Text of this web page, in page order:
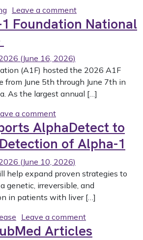
Leave a commenton Kristen
Foundation National
(June 16, 2026)
(A1F) hosted the 2026 A1F
from June 5th through June 7th in
As the largest annual […]
a commenton 2026 Alpha-1
AlphaDetect to
of Alpha-1
(June 10, 2026)
help expand proven strategies to
genetic, irreversible, and
in patients with liver […]
Leave a commenton Grifols
Articles